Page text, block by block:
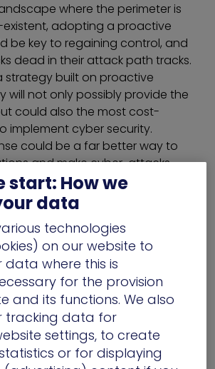
where the perimeter is
adopting a proactive
be key to regaining control, and
dead in their attack path tracks.
strategy built on proactive
will not only possibly provide the
could also the most cost-
implement cyber security.
could be a far better way to
and make cyber-attacks
when
to proactive cyber
assets
owns multiple data centers,
or can be coined as the
Depending on the type of
critical infrastructure could be
start: How we
data
technologies
on our website to
data where this is
for the provision
and its functions. We also
tracking data for
settings, to create
or for displaying